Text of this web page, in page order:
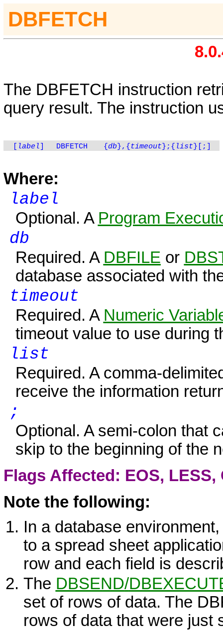
DBFETCH
The DBFETCH instruction
query result. The instruction
label DBFETCH {db},{ timeout };{ list }[;]
Where:
label
Optional. A Program
db
Required. A DBFILE or
database associated with
timeout
Required. A Numeric
timeout value to use during
list
Required. A comma-
receive the information
;
Optional. A semi-colon that
skip to the beginning of the
Flags Affected: EOS, LESS,
Note the following:
In a database
to a spread sheet
row and each field is
The DBSEND/
set of rows of data. The
rows of data that were just